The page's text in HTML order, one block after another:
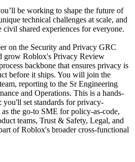
be working to shape the future of
technical challenges at scale, and
civil shared experiences for everyone.
on the Security and Privacy GRC
grow Roblox's Privacy Review
backbone that ensures privacy is
before it ships. You will join the
reporting to the Sr Engineering
and Operations. This is a hands-
set standards for privacy-
the go-to SME for policy-as-code,
teams, Trust & Safety, Legal, and
of Roblox's broader cross-functional